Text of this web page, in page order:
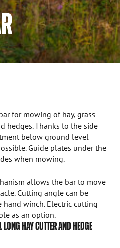
for mowing of hay, grass
hedges. Thanks to the side
below ground level
Guide plates under the
when mowing.
allows the bar to move
Cutting angle can be
winch. Electric cutting
as an option.
HAY CUTTER AND HEDGE